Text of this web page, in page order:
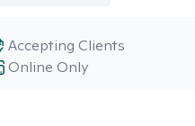
Online Only
Accepting Clients